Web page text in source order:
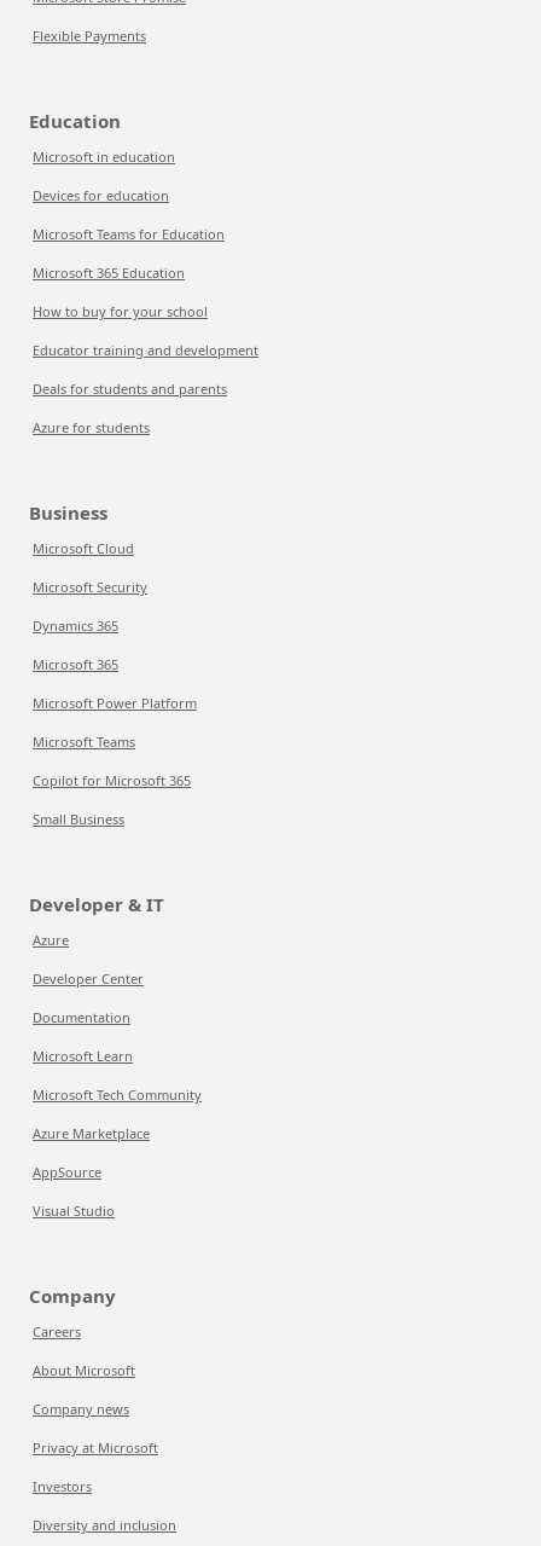
Flexible Payments
Education
Microsoft in education
Devices for education
Microsoft Teams for Education
Microsoft 365 Education
How to buy for your school
Educator training and development
Deals for students and parents
Azure for students
Business
Microsoft Cloud
Microsoft Security
Dynamics 365
Microsoft 365
Microsoft Power Platform
Microsoft Teams
Copilot for Microsoft 365
Small Business
Developer & IT
Azure
Developer Center
Documentation
Microsoft Learn
Microsoft Tech Community
Azure Marketplace
AppSource
Visual Studio
Company
Careers
About Microsoft
Company news
Privacy at Microsoft
Investors
Diversity and inclusion